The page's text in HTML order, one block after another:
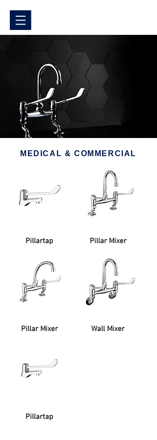
Pillartap Pillar Mixer
Pillar Mixer Wall Mixer
Pillartap
MEDICAL & COMMERCIAL